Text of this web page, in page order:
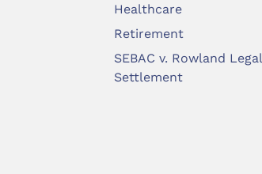
Healthcare
Retirement
SEBAC v. Rowland Legal
Settlement